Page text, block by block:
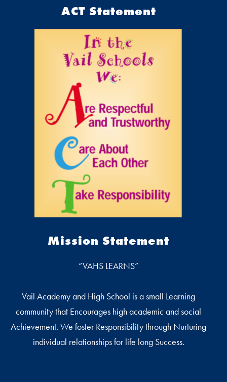
ACT Statement
Mission Statement
“VAHS LEARNS”
Vail Academy and High School is a small Learning
community that Encourages high academic and social
Achievement. We foster Responsibility through Nurturing